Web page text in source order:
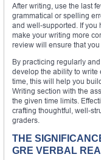
After writing, use the last
grammatical or spelling
and well-supported. If you
make your writing more
review will ensure that
By practicing regularly
develop the ability to write
time, this will help you
Writing section with the
the given time limits.
crafting thoughtful, well-
graders.
THE
GRE VERBAL